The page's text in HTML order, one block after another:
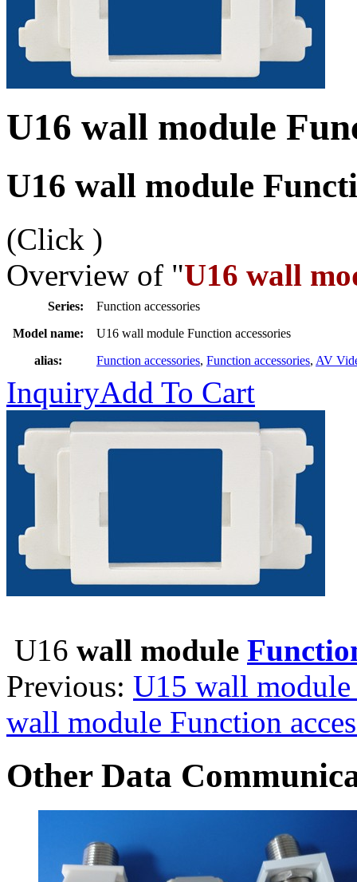
U16 wall module
U16 wall module
(Click )
Overview of "U16 wall
Series:
Function accessories
Model name:
U16 wall module Function accessories
alias:
Function accessories, Function accessories, AV
InquiryAdd To Cart
U16 wall module
Previous: U15 wall module
wall module Function
Other Data